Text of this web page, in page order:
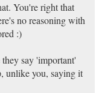
You're right that
no reasoning with
:)
say 'important'
unlike you, saying it